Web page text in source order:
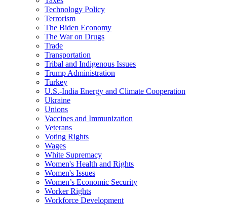
Technology Policy
Terrorism
The Biden Economy
The War on Drugs
Trade
Transportation
Tribal and Indigenous Issues
Trump Administration
Turkey
U.S.-India Energy and Climate Cooperation
Ukraine
Unions
Vaccines and Immunization
Veterans
Voting Rights
Wages
White Supremacy
Women's Health and Rights
Women's Issues
Women’s Economic Security
Worker Rights
Workforce Development